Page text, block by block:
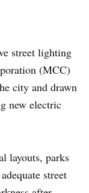
street lighting
(MCC)
city and drawn
new electric
layouts, parks
street